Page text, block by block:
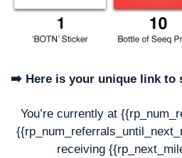
➡️ Here is your unique link to
You’re currently at
receiving